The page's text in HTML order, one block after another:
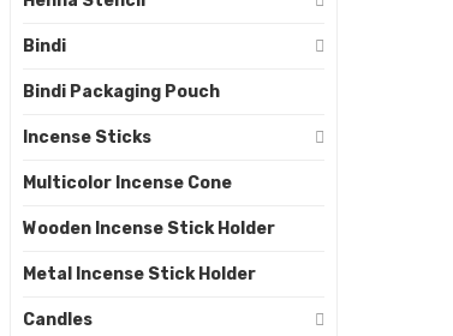
Bindi
Bindi Packaging Pouch
Incense Sticks
Multicolor Incense Cone
Wooden Incense Stick Holder
Metal Incense Stick Holder
Candles